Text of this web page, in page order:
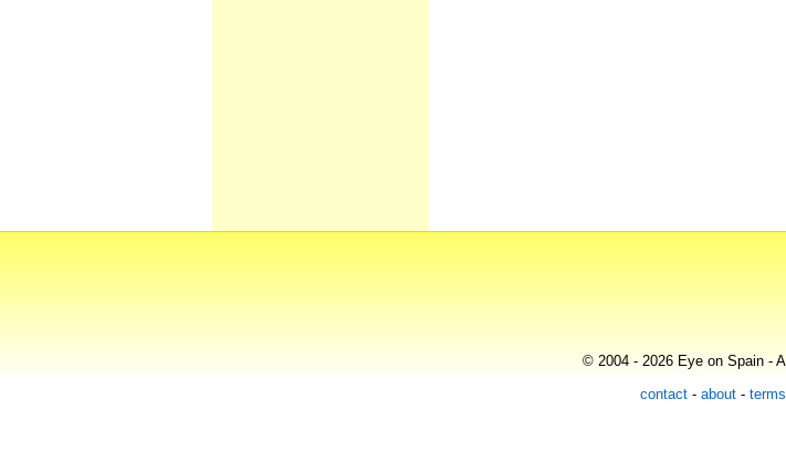
© 2004 - 2026 Eye on Spain -
contact - about - terms